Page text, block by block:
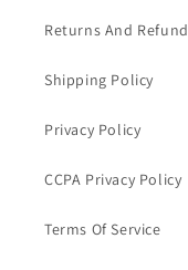
Returns And
Shipping Policy
Privacy Policy
CCPA Privacy Policy
Terms Of Service